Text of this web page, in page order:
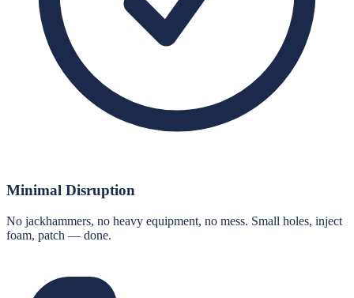
Minimal Disruption
No jackhammers, no heavy equipment, no mess. Small holes, inject
foam, patch — done.